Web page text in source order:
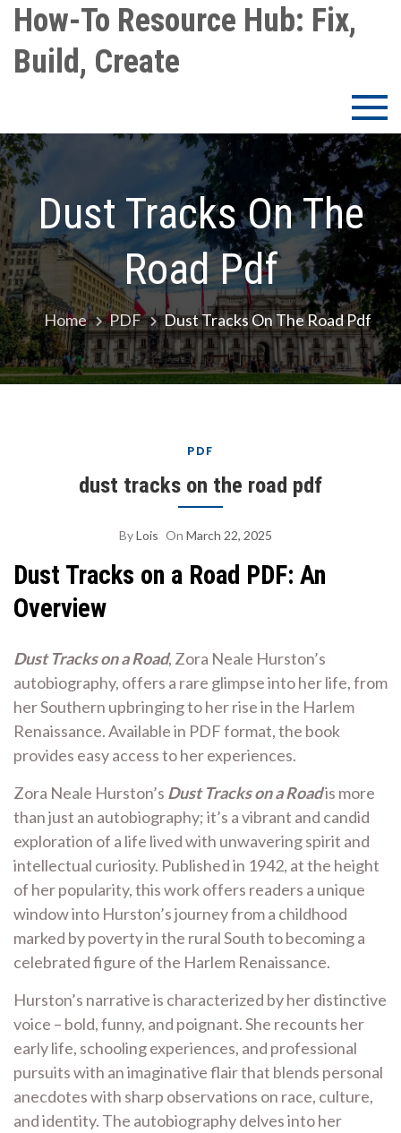
Skip
content
How-To Resource Hub: Fix,
Build, Create
Dust Tracks On The
Road Pdf
Home PDF Dust Tracks On The Road Pdf
PDF
dust tracks on the road pdf
ByLois On March 22, 2025
Dust Tracks on a Road PDF: An
Overview
Dust Tracks on a Road, Zora Neale Hurston’s
autobiography, offers a rare glimpse into her life, from
her Southern upbringing to her rise in the Harlem
Renaissance. Available in PDF format, the book
provides easy access to her experiences.
Zora Neale Hurston’s Dust Tracks on a Roadis more
than just an autobiography; it’s a vibrant and candid
exploration of a life lived with unwavering spirit and
intellectual curiosity. Published in 1942, at the height
of her popularity, this work offers readers a unique
window into Hurston’s journey from a childhood
marked by poverty in the rural South to becoming a
celebrated figure of the Harlem Renaissance.
Hurston’s narrative is characterized by her distinctive
voice – bold, funny, and poignant. She recounts her
early life, schooling experiences, and professional
pursuits with an imaginative flair that blends personal
anecdotes with sharp observations on race, culture,
and identity. The autobiography delves into her